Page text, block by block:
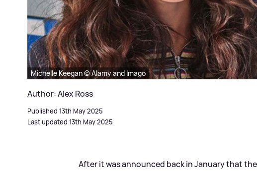
Michelle Keegan © Alamy and Imago
Author: Alex Ross
Published 13th May 2025
Last updated 13th May 2025
After it was announced back in January that